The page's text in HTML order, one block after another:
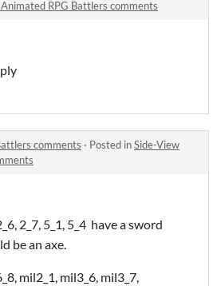
RPG Battlers comments
comments · Posted inSide-View
2_7, 5_1, 5_4 have a sword
be an axe.
mil2_1, mil3_6, mil3_7,